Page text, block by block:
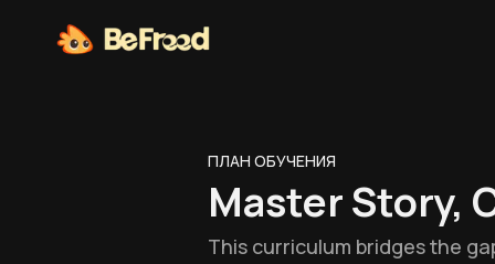
ПЛАН ОБУЧЕНИЯ
Master Story,
This curriculum bridges the